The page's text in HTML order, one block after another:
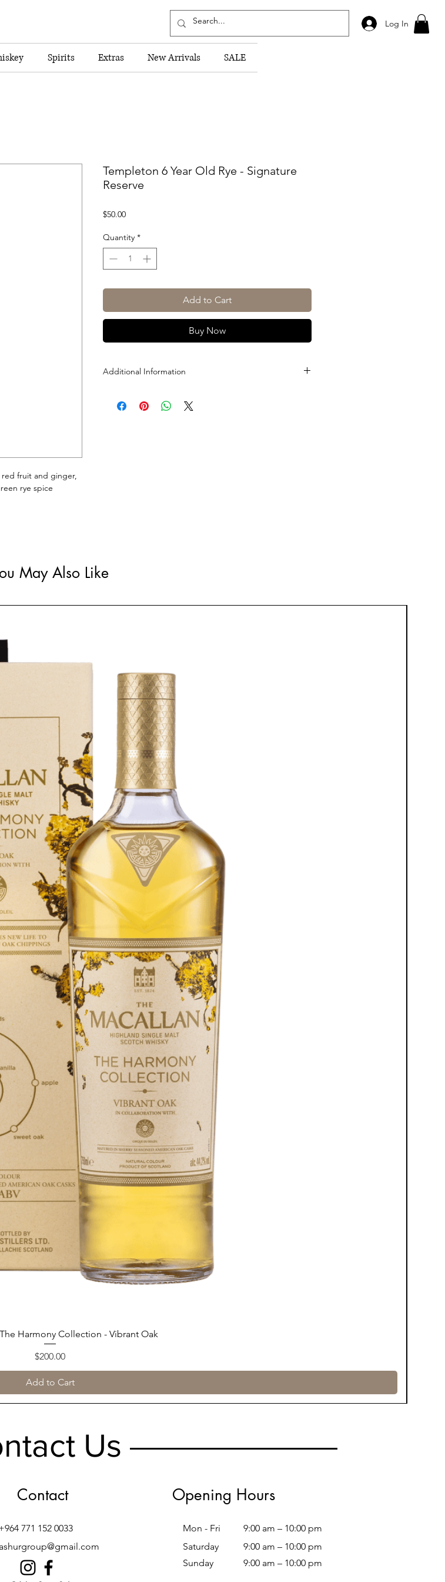
Log In
Spirits Extras New Arrivals SALE
red fruit and ginger,
rye spice
Templeton 6 Year Old Rye - Signature
Reserve
$50.00Price
Quantity *
Add to Cart
Buy Now
Additional Information
ABV: 45.75% (91.5-Proof)
May Also Like
Quick View
Harmony Collection - Vibrant Oak
Price
$200.00
Add to Cart
Us
Contact
771 152 0033
Opening Hours
Mon - Fri
9:00 am – 10:00 pm
Saturday
9:00 am – 10:00 pm
​Sunday
9:00 am – 10:00 pm